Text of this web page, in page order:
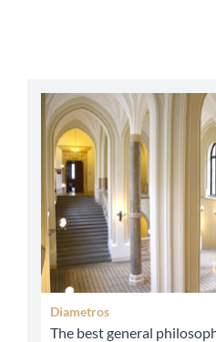
abbey
Diametros
The best general